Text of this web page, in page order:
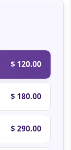
$ 120.00
$ 180.00
$ 290.00